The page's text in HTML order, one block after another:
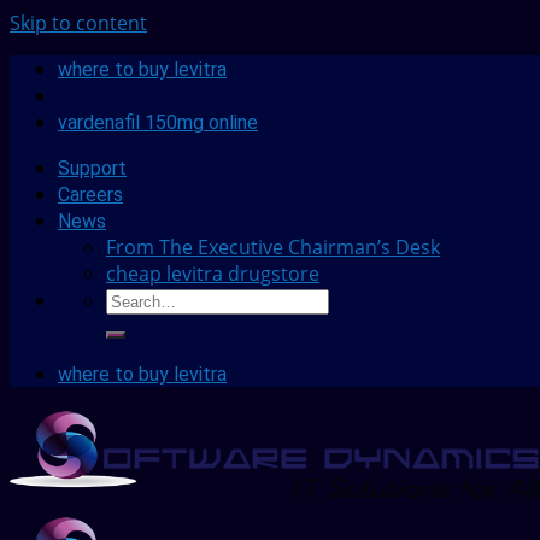
Skip to content
where to buy levitra
vardenafil 150mg online
Support
Careers
News
From The Executive Chairman’s Desk
cheap levitra drugstore
where to buy levitra